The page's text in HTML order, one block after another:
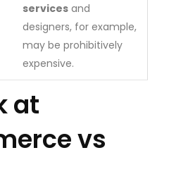
services and
designers, for example,
may be prohibitively
expensive.
at
vs